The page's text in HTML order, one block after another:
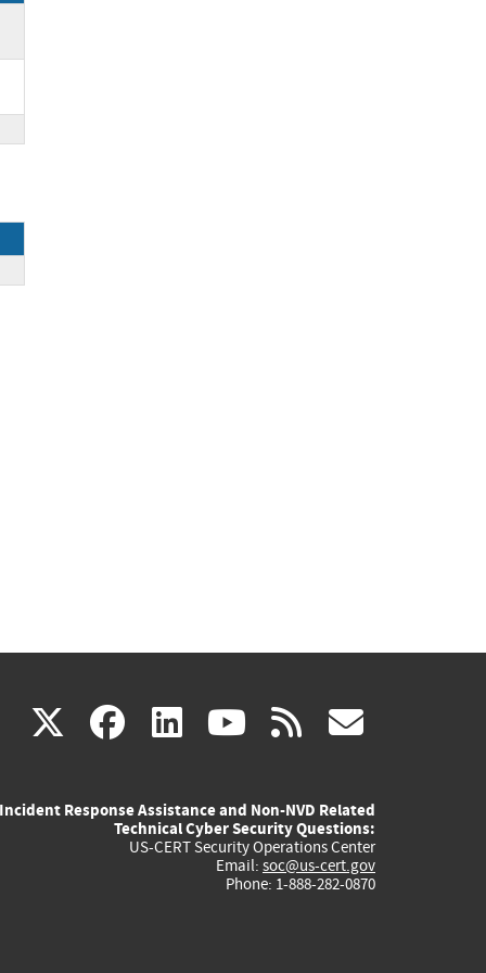
X(link
external)
facebook
(link
external)
linkedin
(link
external)
youtube
(link
external)
rss
Incident Response Assistance and Non-NVD Related
Technical Cyber Security Questions:
US-CERT Security Operations Center
Email: soc@us-cert.gov
Phone: 1-888-282-0870